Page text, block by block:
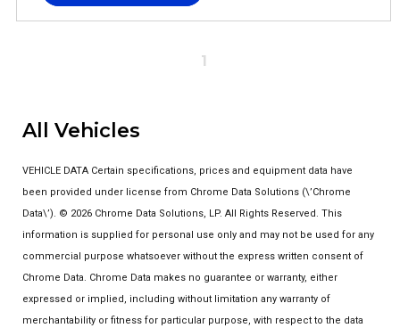
1
All Vehicles
VEHICLE DATA Certain specifications, prices and equipment data have
been provided under license from Chrome Data Solutions (\’Chrome
Data\’). © 2026 Chrome Data Solutions, LP. All Rights Reserved. This
information is supplied for personal use only and may not be used for any
commercial purpose whatsoever without the express written consent of
Chrome Data. Chrome Data makes no guarantee or warranty, either
expressed or implied, including without limitation any warranty of
merchantability or fitness for particular purpose, with respect to the data